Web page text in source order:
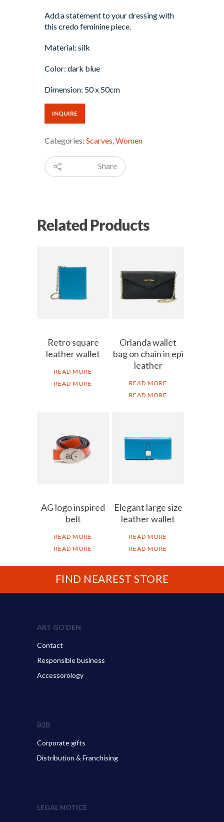
Add a statement to your dressing with
this credo feminine piece.
Material: silk
Color: dark blue
Dimension: 50 x 50cm
INQUIRE
Categories: Scarves Women
Share
Related Products
Retro square
leather wallet
READ MORE
READ MORE
Orlanda wallet
bag on chain in epi
leather
READ MORE
READ MORE
AG logo inspired
belt
READ MORE
READ MORE
Elegant large size
leather wallet
READ MORE
READ MORE
FIND NEAREST STORE
ART GO’DEN
Contact
Responsible business
Accessorology
B2B
Corporate gifts
Distribution & Franchising
LEGAL NOTICE